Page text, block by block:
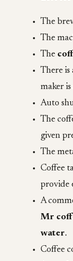
The
The
The
There is
maker is
Auto
The
given
The
Coffee
provide
A
Mr
water.
Coffee